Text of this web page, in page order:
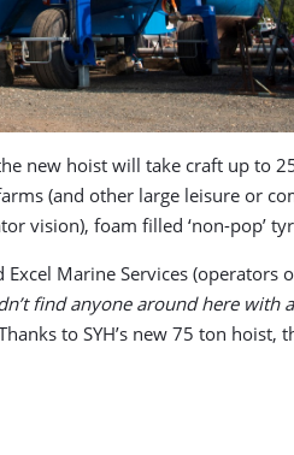
new hoist will take craft up to
(and other large leisure or
vision), foam filled ‘non-pop’
Marine Services
find anyone around here with
to SYH’s new 75 ton